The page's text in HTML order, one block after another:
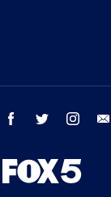
youtube facebook twitter instagram